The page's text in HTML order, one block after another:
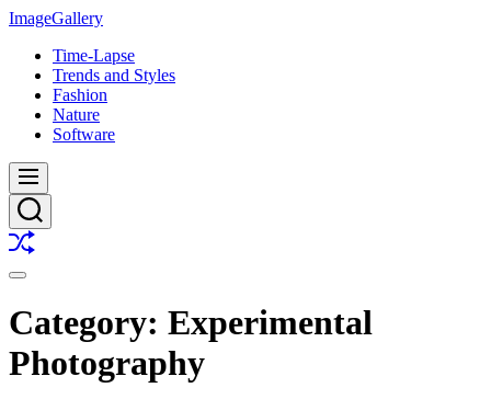
Skip
content
ImageGallery
Time-Lapse
Trends and Styles
Fashion
Nature
Software
Menu
Search
Shuffle
Switch
mode
Category: Experimental
Photography